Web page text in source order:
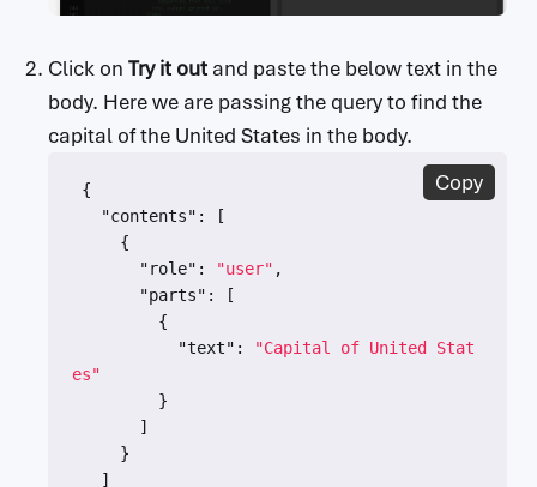
security:
paths:
ontent:
    post:
      description: Generates a text response
from the model given an input message.
          x-ms-url-encoding: single
          type: string
          default: v1beta
Click on Try it out and paste the below text in the
body. Here we are passing the query to find the
capital of the United States in the body.
{
"contents" :
[
{
"role" : "user" ,
"parts" :
[
{
"text" :
"Capital of United Stat
es"
}
]
}
]
Copy